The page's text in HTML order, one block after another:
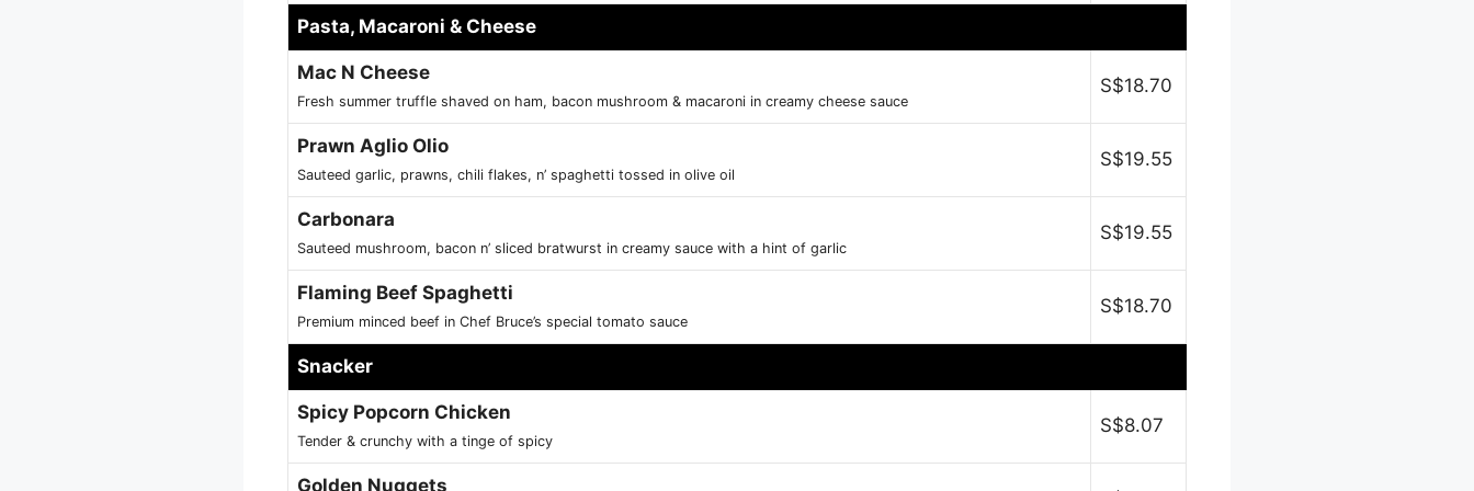
Pasta, Macaroni & Cheese
Mac N Cheese
Fresh summer truffle shaved on ham, bacon mushroom & macaroni in creamy cheese sauce
S$18.70
Prawn Aglio Olio
Sauteed garlic, prawns, chili flakes, n’ spaghetti tossed in olive oil
S$19.55
Carbonara
Sauteed mushroom, bacon n’ sliced bratwurst in creamy sauce with a hint of garlic
S$19.55
Flaming Beef Spaghetti
Premium minced beef in Chef Bruce’s special tomato sauce
S$18.70
Snacker
Spicy Popcorn Chicken
Tender & crunchy with a tinge of spicy
S$8.07
Golden Nuggets